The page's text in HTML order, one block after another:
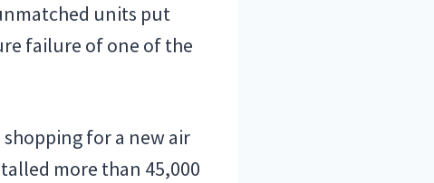
units put
failure of one of the
for a new air
more than 45,000